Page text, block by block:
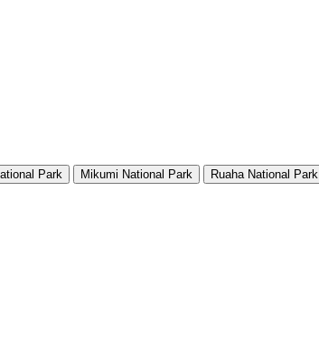
Park Mikumi National Park Ruaha National Park